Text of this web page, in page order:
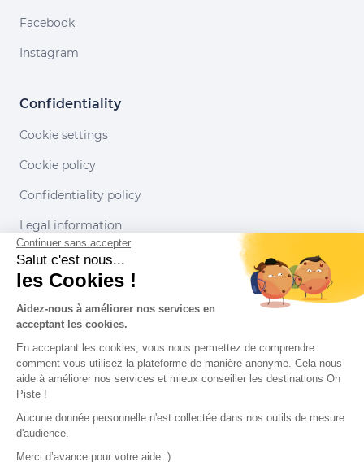
Facebook
Instagram
Confidentiality
Cookie settings
Cookie policy
Confidentiality policy
Legal information
Conditions of use
Our partners
Continuer sans accepter
Salut c'est nous...
les Cookies !
Aidez-nous à améliorer nos services en
acceptant les cookies.
En acceptant les cookies, vous nous permettez de comprendre
comment vous utilisez la plateforme de manière anonyme. Cela nous
aide à améliorer nos services et mieux conseiller les destinations On
Piste !
Aucune donnée personnelle n'est collectée dans nos outils de mesure
d'audience.
Merci d’avance pour votre aide :)